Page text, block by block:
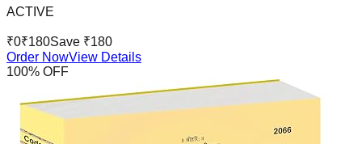
ACTIVE
₹0₹180Save ₹180
Order NowView Details
100% OFF